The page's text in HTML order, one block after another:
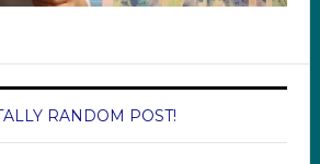
RANDOM POST!